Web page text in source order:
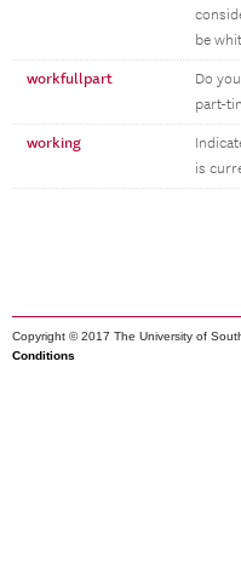
be
workfullpart
Do
part-
working
is
Copyright © 2017 The University of
Conditions